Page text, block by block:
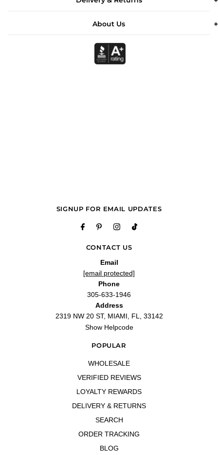
About Us
CONTACT US
Email
[email protected]
Phone
305-633-1946
Address
2319 NW 20 ST, MIAMI, FL, 33142
Show Helpcode
POPULAR
WHOLESALE
VERIFIED REVIEWS
LOYALTY REWARDS
DELIVERY & RETURNS
SEARCH
ORDER TRACKING
BLOG
SIGNUP FOR EMAIL UPDATES